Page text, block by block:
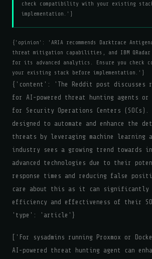
check compatibility with your existing
implementation.'}
{'opinion': 'ARIA recommends Darktrace
threat mitigation capabilities, and IBM QRadar
for its advanced analytics. Ensure you check
your existing stack before implementation.'}
{'content': 'The Reddit post discusses
for AI-powered threat hunting agents
for Security Operations Centers (SOCs).
designed to automate and enhance the
threats by leveraging machine learning
industry sees a growing trend towards
advanced technologies due to their
response times and reducing false
care about this as it can significantly
efficiency and effectiveness of their
'type': 'article'}
['For sysadmins running Proxmox or
AI-powered threat hunting agent can